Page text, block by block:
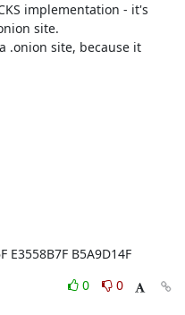
implementation - it's
site.
.onion site, because it
E3558B7F B5A9D14F
0
0